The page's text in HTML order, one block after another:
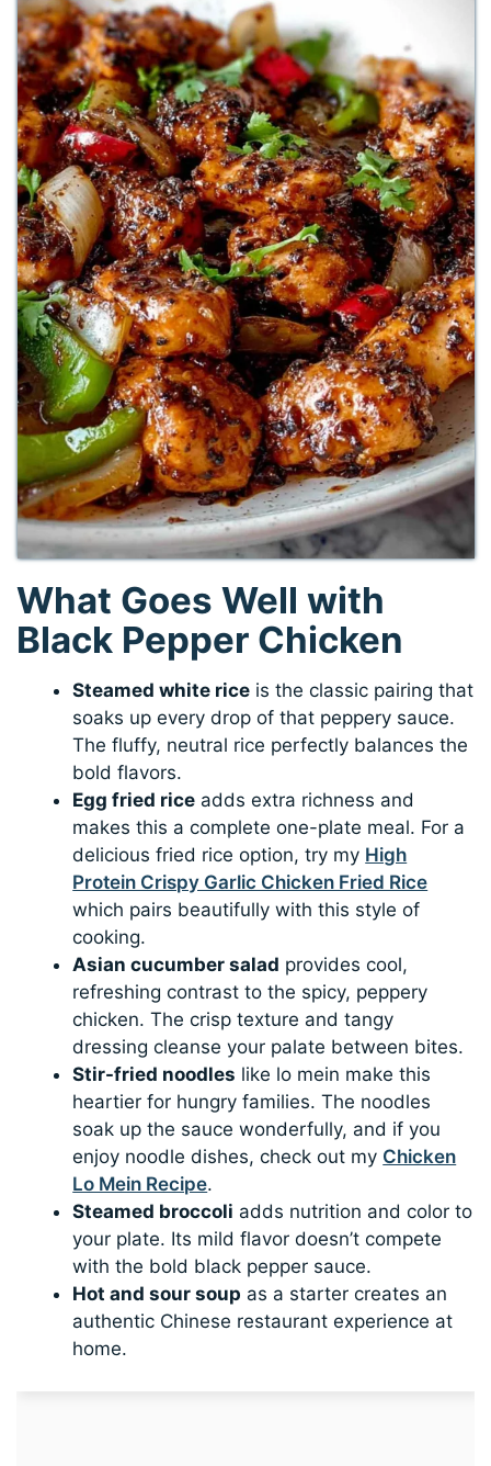
What Goes Well with
Black Pepper Chicken
Steamed white rice is the classic pairing that
soaks up every drop of that peppery sauce.
The fluffy, neutral rice perfectly balances the
bold flavors.
Egg fried rice adds extra richness and
makes this a complete one-plate meal. For a
delicious fried rice option, try my High
Protein Crispy Garlic Chicken Fried Rice
which pairs beautifully with this style of
cooking.
Asian cucumber salad provides cool,
refreshing contrast to the spicy, peppery
chicken. The crisp texture and tangy
dressing cleanse your palate between bites.
Stir-fried noodles like lo mein make this
heartier for hungry families. The noodles
soak up the sauce wonderfully, and if you
enjoy noodle dishes, check out my Chicken
Lo Mein Recipe.
Steamed broccoli adds nutrition and color to
your plate. Its mild flavor doesn’t compete
with the bold black pepper sauce.
Hot and sour soup as a starter creates an
authentic Chinese restaurant experience at
home.